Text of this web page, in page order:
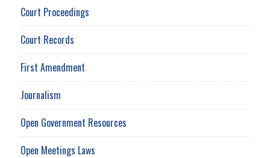
Court Proceedings
Court Records
First Amendment
Journalism
Open Government Resources
Open Meetings Laws